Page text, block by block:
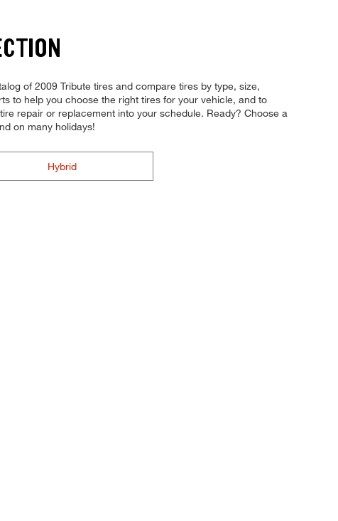
of 2009 Tribute tires and compare tires by type, size,
to help you choose the right tires for your vehicle, and to
repair or replacement into your schedule. Ready? Choose a
on many holidays!
Hybrid